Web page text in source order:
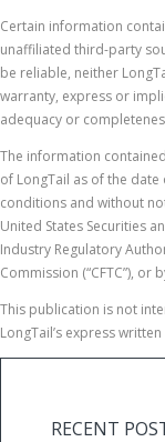
Certain information
unaffiliated third-party
be reliable, neither
warranty, express or
adequacy or
The information
of LongTail as of the
conditions and without
United States Securities
Industry Regulatory
Commission (“CFTC”),
This publication is not
LongTail’s express
RECENT